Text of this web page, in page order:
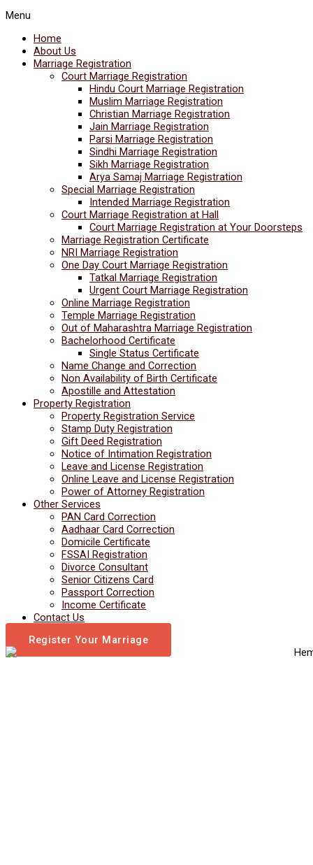
Menu
Home
About Us
Marriage Registration
Court Marriage Registration
Hindu Court Marriage Registration
Muslim Marriage Registration
Christian Marriage Registration
Jain Marriage Registration
Parsi Marriage Registration
Sindhi Marriage Registration
Sikh Marriage Registration
Arya Samaj Marriage Registration
Special Marriage Registration
Intended Marriage Registration
Court Marriage Registration at Hall
Court Marriage Registration at Your Doorsteps
Marriage Registration Certificate
NRI Marriage Registration
One Day Court Marriage Registration
Tatkal Marriage Registration
Urgent Court Marriage Registration
Online Marriage Registration
Temple Marriage Registration
Out of Maharashtra Marriage Registration
Bachelorhood Certificate
Single Status Certificate
Name Change and Correction
Non Availability of Birth Certificate
Apostille and Attestation
Property Registration
Property Registration Service
Stamp Duty Registration
Gift Deed Registration
Notice of Intimation Registration
Leave and License Registration
Online Leave and License Registration
Power of Attorney Registration
Other Services
PAN Card Correction
Aadhaar Card Correction
Domicile Certificate
FSSAI Registration
Divorce Consultant
Senior Citizens Card
Passport Correction
Income Certificate
Contact Us
Register Your Marriage